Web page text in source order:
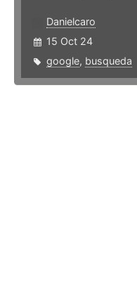
Danielcaro
15 Oct 24
google, busqueda